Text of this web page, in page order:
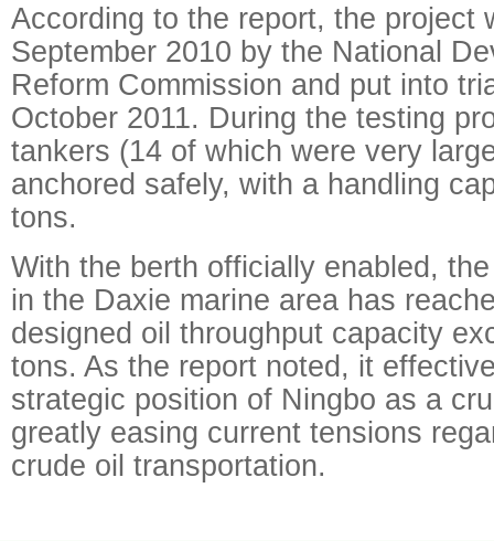
According to the report, the project
September 2010 by the National
Reform Commission and put into
October 2011. During the testing
tankers (14 of which were very
anchored safely, with a handling
tons.
With the berth officially enabled,
in the Daxie marine area has
designed oil throughput capacity
tons. As the report noted, it
strategic position of Ningbo as a
greatly easing current tensions
crude oil transportation.